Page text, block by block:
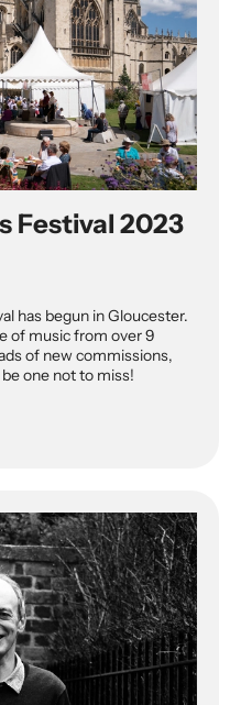
Festival 2023
has begun in Gloucester.
of music from over 9
of new commissions,
one not to miss!